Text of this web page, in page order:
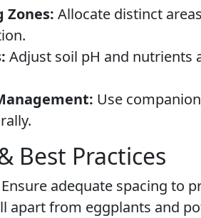
Zones: Allocate distinct
Adjust soil pH and nutrients
Use
Best Practices
Ensure adequate spacing to
apart from eggplants and